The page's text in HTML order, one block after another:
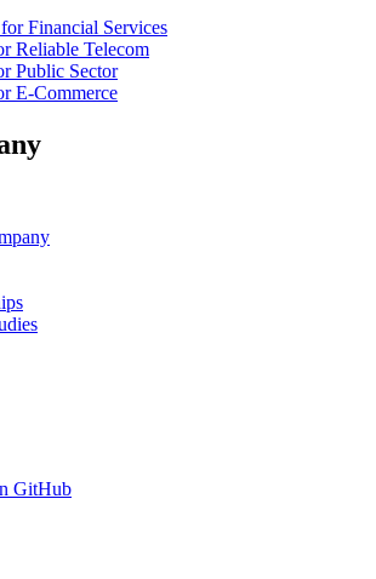
Financial Services
Reliable Telecom
Public Sector
E-Commerce
GitHub